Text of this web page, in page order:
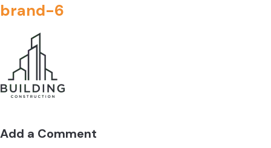
brand-6
Add a Comment